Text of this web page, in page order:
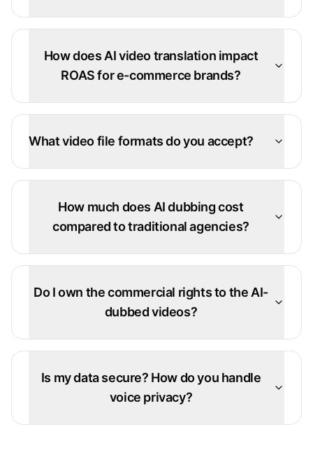
How does AI video translation impact
ROAS for e-commerce brands?
What video file formats do you accept?
How much does AI dubbing cost
compared to traditional agencies?
Do I own the commercial rights to the AI-
dubbed videos?
Is my data secure? How do you handle
voice privacy?